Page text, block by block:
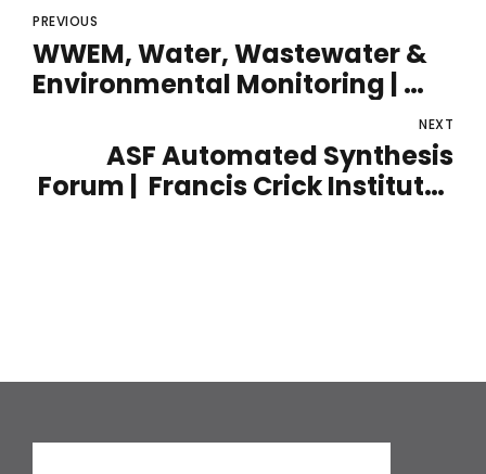
PREVIOUS
WWEM, Water, Wastewater &
Environmental Monitoring |
Telford International Centre |
12th - 13th October 2022
NEXT
ASF Automated Synthesis
Forum | Francis Crick Institute |